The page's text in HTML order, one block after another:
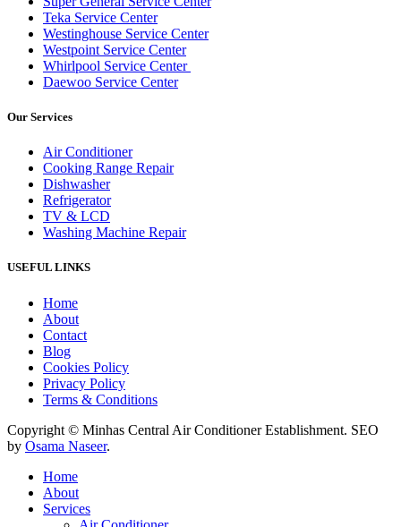
Teka Service Center
Westinghouse Service Center
Westpoint Service Center
Whirlpool Service Center
Daewoo Service Center
Our Services
Air Conditioner
Cooking Range Repair
Dishwasher
Refrigerator
TV & LCD
Washing Machine Repair
USEFUL LINKS
Home
About
Contact
Blog
Cookies Policy
Privacy Policy
Terms & Conditions
Copyright © Minhas Central Air Conditioner Establishment. SEO
by Osama Naseer.
Home
About
Services